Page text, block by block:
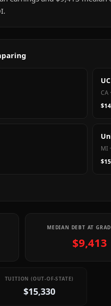
CA ·
MI ·
MEDIAN DEBT AT
$9,413
TUITION (OUT-OF-STATE)
$15,330